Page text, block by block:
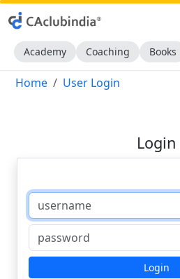
Academy Coaching Books
Home User Login
Login
Login